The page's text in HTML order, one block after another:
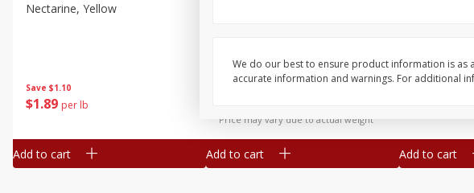
Save $1.10
$1 89 per lb
Nectarine, Yellow
Add to cart
Save $1.44
Price may vary due to actual weight
Add to cart Add to cart
We do our best to ensure product information is as
accurate information and warnings. For additional